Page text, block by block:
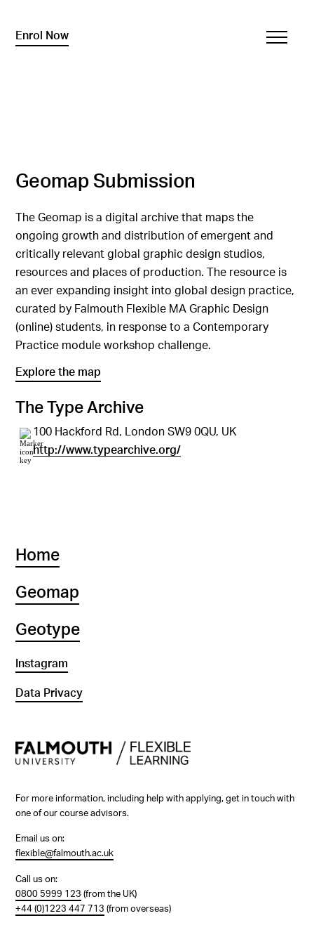
Enrol Now
Geomap Submission
The Geomap is a digital archive that maps the
ongoing growth and distribution of emergent and
critically relevant global graphic design studios,
resources and places of production. The resource is
an ever expanding insight into global design practice,
curated by Falmouth Flexible MA Graphic Design
(online) students, in response to a Contemporary
Practice module workshop challenge.
Explore the map
The Type Archive
100 Hackford Rd, London SW9 0QU, UK
http://www.typearchive.org/
Home
Geomap
Geotype
Instagram
Data Privacy
For more information, including help with applying, get in touch with
one of our course advisors.
Email us on:
flexible@falmouth.ac.uk
Call us on:
0800 5999 123 (from the UK)
+44 (0)1223 447 713 (from overseas)